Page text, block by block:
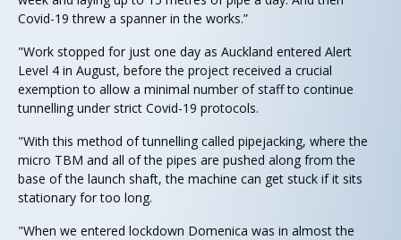
Covid-19 threw a spanner in the works.”
"Work stopped for just one day as Auckland entered Alert
Level 4 in August, before the project received a crucial
exemption to allow a minimal number of staff to continue
tunnelling under strict Covid-19 protocols.
"With this method of tunnelling called pipejacking, where the
micro TBM and all of the pipes are pushed along from the
base of the launch shaft, the machine can get stuck if it sits
stationary for too long.
"When we entered lockdown Domenica was in almost the